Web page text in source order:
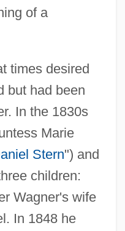
of a
times desired
but had been
In the 1830s
Marie
Stern") and
children:
Wagner's wife
In 1848 he